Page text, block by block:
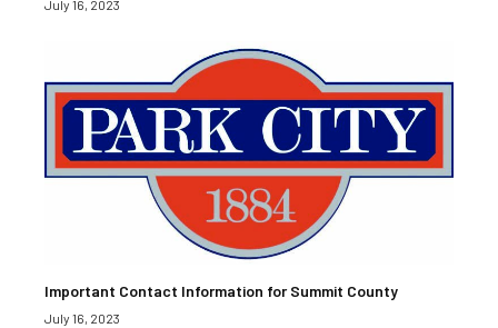
July 16, 2023
Important Contact Information for Summit County
July 16, 2023